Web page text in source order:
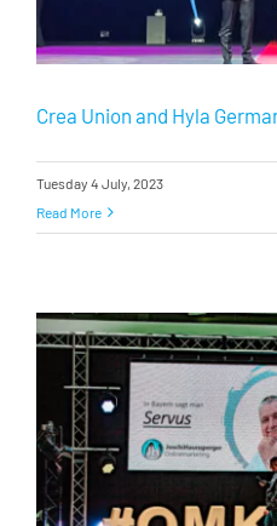
Crea Union and Hyla
Tuesday 4 July, 2023
Read More